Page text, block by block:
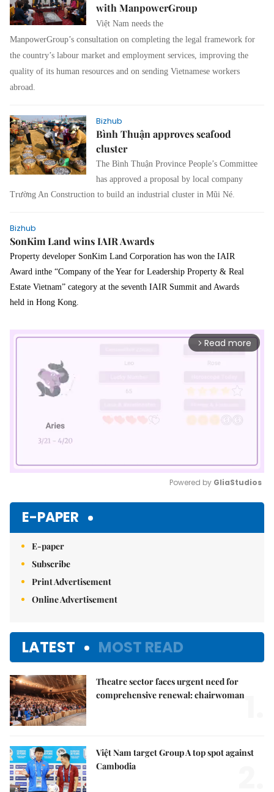
with ManpowerGroup
Việt Nam needs the
ManpowerGroup’s consultation on completing the legal framework for
the country’s labour market and employment services, improving the
quality of its human resources and on sending Vietnamese workers
abroad.
Bizhub
Bình Thuận approves seafood
cluster
The Bình Thuận Province People’s Committee
has approved a proposal by local company
Trường An Construction to build an industrial cluster in Mũi Né.
Bizhub
SonKim Land wins IAIR Awards
Property developer SonKim Land Corporation has won the IAIR
Award inthe “Company of the Year for Leadership Property & Real
Estate Vietnam” category at the seventh IAIR Summit and Awards
held in Hong Kong.
arrow_forward_ios Read more
Powered by GliaStudios
E-PAPER
E-paper
Subscribe
Print Advertisement
Online Advertisement
LATEST MOST READ
Theatre sector faces urgent need for
comprehensive renewal: chairwoman
Việt Nam target Group A top spot against
Cambodia